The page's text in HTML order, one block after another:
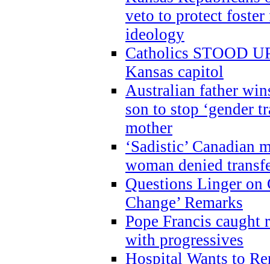
veto to protect
ideology
Catholics STOOD
Kansas capitol
Australian father
son to stop ‘gender
mother
‘Sadistic’ Canadian
woman denied
Questions Linger on
Change’ Remarks
Pope Francis
with progressives
Hospital Wants to